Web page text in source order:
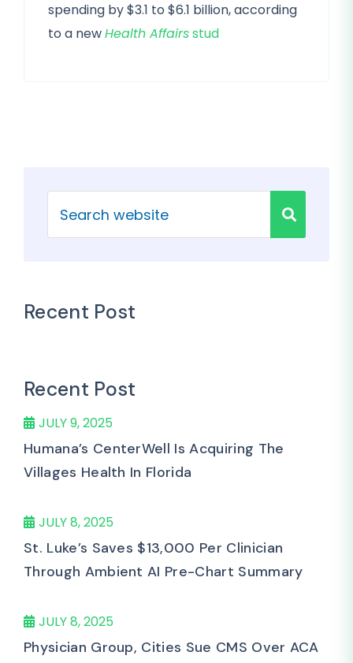
spending by $3.1 to $6.1 billion, according
to a newHealth Affairsstud
Recent Post
Recent Post
JULY 9, 2025
Humana’s CenterWell Is Acquiring The
Villages Health In Florida
JULY 8, 2025
St. Luke’s Saves $13,000 Per Clinician
Through Ambient AI Pre-Chart Summary
JULY 8, 2025
Physician Group, Cities Sue CMS Over ACA